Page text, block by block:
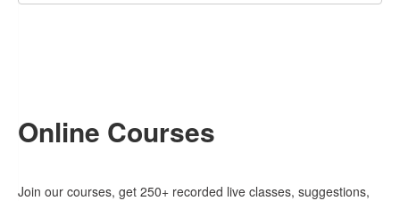
Online Courses
Join our courses, get 250+ recorded live classes, suggestions,